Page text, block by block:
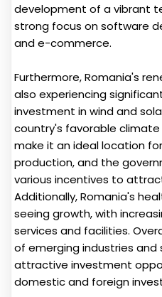
development of a vibrant
strong focus on software
and e-commerce.
Furthermore, Romania's
also experiencing
investment in wind and
country's favorable
make it an ideal location
production, and the
various incentives to
Additionally, Romania's
seeing growth, with
services and facilities.
of emerging industries
attractive investment
domestic and foreign